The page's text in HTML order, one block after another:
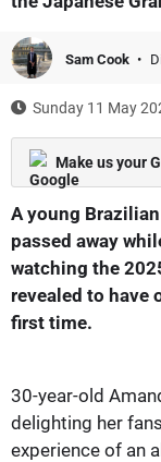
Sam Cook
Sunday 11 May
Make us your
A young
passed away
watching the
revealed to have
first time.
30-year-old
delighting her
experience of an